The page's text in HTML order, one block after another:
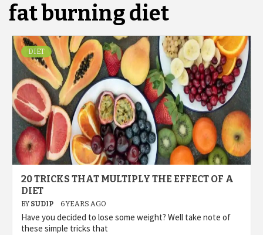
fat burning diet
DIET
20 TRICKS THAT MULTIPLY THE EFFECT OF A
DIET
BY SUDIP 6 YEARS AGO
Have you decided to lose some weight? Well take note of
these simple tricks that